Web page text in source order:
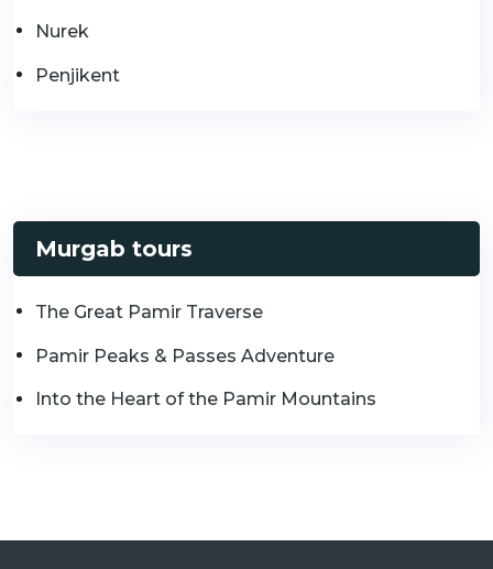
Nurek
Penjikent
Murgab tours
The Great Pamir Traverse
Pamir Peaks & Passes Adventure
Into the Heart of the Pamir Mountains